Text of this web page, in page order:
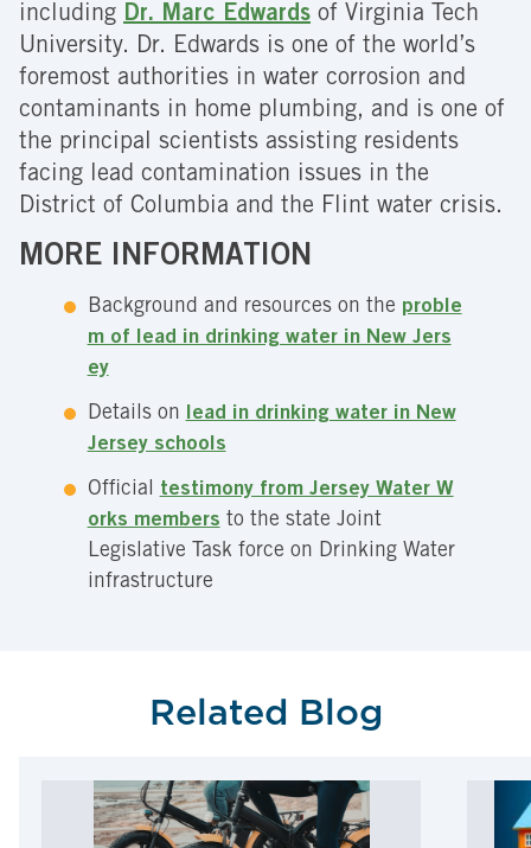
including Dr. Marc Edwards of Virginia Tech
University. Dr. Edwards is one of the world’s
foremost authorities in water corrosion and
contaminants in home plumbing, and is one of
the principal scientists assisting residents
facing lead contamination issues in the
District of Columbia and the Flint water crisis.
MORE INFORMATION
Background and resources on the proble
m of lead in drinking water in New Jers
ey
Details on lead in drinking water in New
Jersey schools
Official testimony from Jersey Water W
orks members to the state Joint
Legislative Task force on Drinking Water
infrastructure
Related Blog